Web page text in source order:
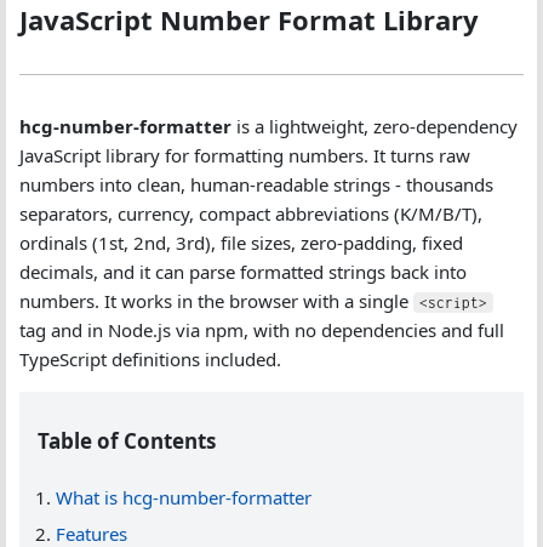
JavaScript Number Format Library
hcg-number-formatter is a lightweight, zero-dependency
JavaScript library for formatting numbers. It turns raw
numbers into clean, human-readable strings - thousands
separators, currency, compact abbreviations (K/M/B/T),
ordinals (1st, 2nd, 3rd), file sizes, zero-padding, fixed
decimals, and it can parse formatted strings back into
numbers. It works in the browser with a single
<script>
tag and in Node.js via npm, with no dependencies and full
TypeScript definitions included.
Table of Contents
What is hcg-number-formatter
Features